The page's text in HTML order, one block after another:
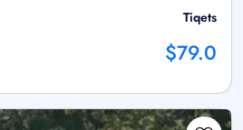
Tiqets
$79.0